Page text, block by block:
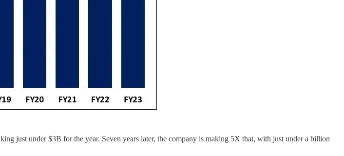
just under $3B for the year. Seven years later, the company is making 5X that, with just under a billion